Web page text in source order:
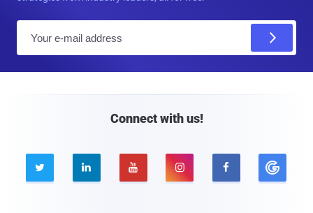
Connect with us!
    